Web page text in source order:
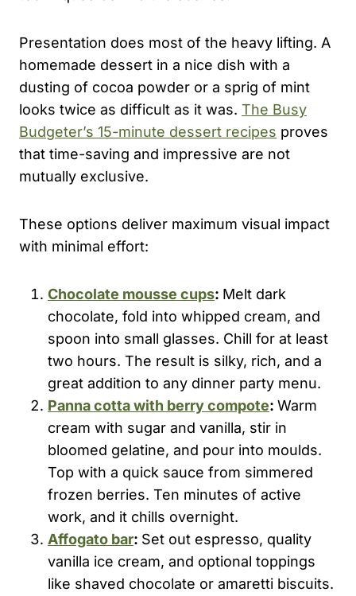
Presentation does most of the heavy lifting. A
homemade dessert in a nice dish with a
dusting of cocoa powder or a sprig of mint
looks twice as difficult as it was. The Busy
Budgeter’s 15-minute dessert recipes proves
that time-saving and impressive are not
mutually exclusive.
These options deliver maximum visual impact
with minimal effort:
Chocolate mousse cups: Melt dark
chocolate, fold into whipped cream, and
spoon into small glasses. Chill for at least
two hours. The result is silky, rich, and a
great addition to any dinner party menu.
Panna cotta with berry compote: Warm
cream with sugar and vanilla, stir in
bloomed gelatine, and pour into moulds.
Top with a quick sauce from simmered
frozen berries. Ten minutes of active
work, and it chills overnight.
Affogato bar: Set out espresso, quality
vanilla ice cream, and optional toppings
like shaved chocolate or amaretti biscuits.